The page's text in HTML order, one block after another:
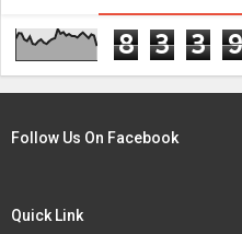
8 3 3 9
Follow Us On Facebook
Quick Link